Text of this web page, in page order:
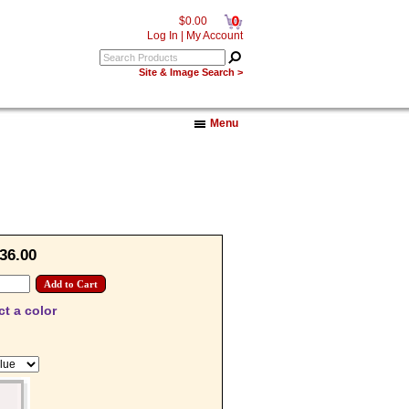
$0.00 0
Log In My Account
Site & Image Search >
Menu
a color